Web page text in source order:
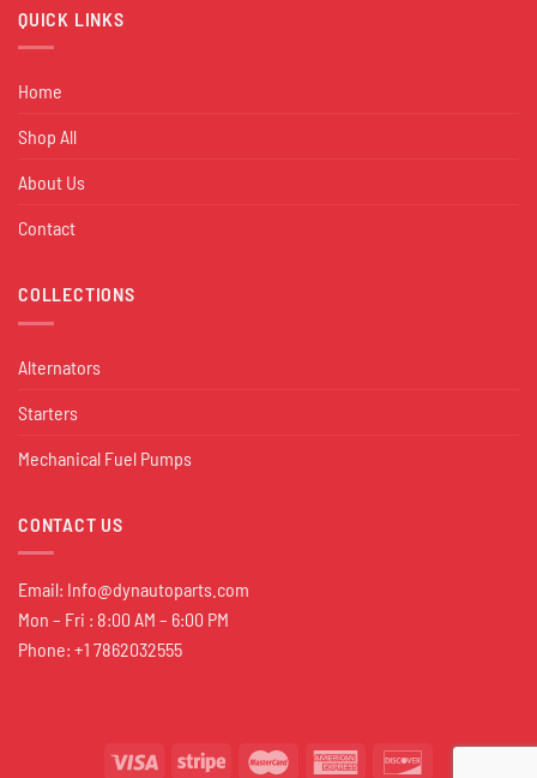
QUICK LINKS
Home
Shop All
About Us
Contact
COLLECTIONS
Alternators
Starters
Mechanical Fuel Pumps
CONTACT US
Email: Info@dynautoparts.com
Mon – Fri : 8:00 AM – 6:00 PM
Phone: +1 7862032555